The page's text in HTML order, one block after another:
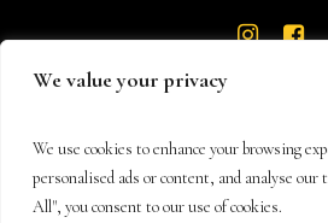
We value your privacy
We use cookies to enhance your browsing
personalised ads or content, and analyse
All", you consent to our use of cookies.